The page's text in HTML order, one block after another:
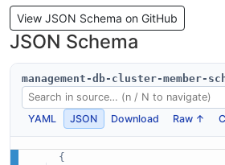
View JSON Schema on GitHub
JSON Schema
management-db-cluster-member-
YAML JSON Download Raw ↑
{